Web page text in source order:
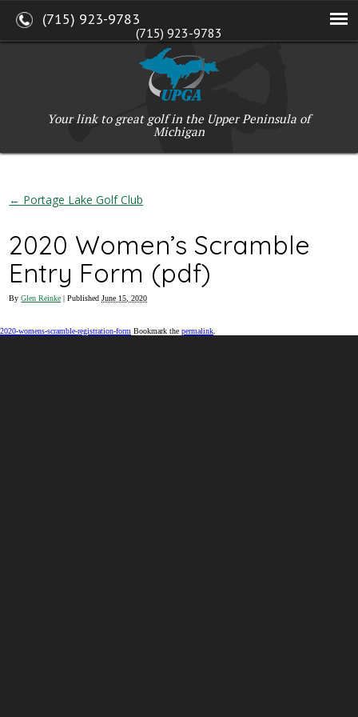
(715) 923-9783
Your link to great golf in the Upper Peninsula of
Michigan
← Portage Lake Golf Club
2020 Women’s Scramble
Entry Form (pdf)
ByGlen Reinke | PublishedJune 15, 2020
2020-womens-scramble-registration-form Bookmark the permalink
(715) 923-9783
W2765 Kuran Lane, Marinette, WI 54143
Copyright © 2017-2026 Upper Peninsula Golf Association (UPGA)
Web Design by My Web Maestro